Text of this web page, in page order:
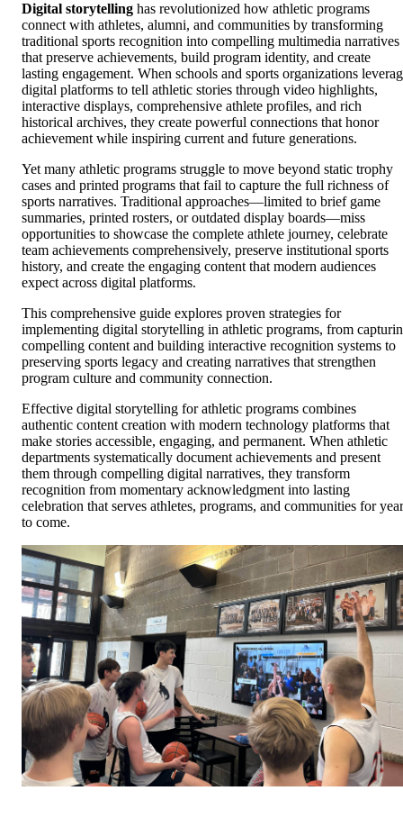
Digital storytelling has revolutionized how athletic programs
connect with athletes, alumni, and communities by transforming
traditional sports recognition into compelling multimedia narratives
that preserve achievements, build program identity, and create
lasting engagement. When schools and sports organizations
digital platforms to tell athletic stories through video highlights,
interactive displays, comprehensive athlete profiles, and rich
historical archives, they create powerful connections that honor
achievement while inspiring current and future generations.
Yet many athletic programs struggle to move beyond static trophy
cases and printed programs that fail to capture the full richness of
sports narratives. Traditional approaches—limited to brief game
summaries, printed rosters, or outdated display boards—miss
opportunities to showcase the complete athlete journey, celebrate
team achievements comprehensively, preserve institutional sports
history, and create the engaging content that modern audiences
expect across digital platforms.
This comprehensive guide explores proven strategies for
implementing digital storytelling in athletic programs, from
compelling content and building interactive recognition systems to
preserving sports legacy and creating narratives that strengthen
program culture and community connection.
Effective digital storytelling for athletic programs combines
authentic content creation with modern technology platforms that
make stories accessible, engaging, and permanent. When athletic
departments systematically document achievements and present
them through compelling digital narratives, they transform
recognition from momentary acknowledgment into lasting
celebration that serves athletes, programs, and communities for
to come.